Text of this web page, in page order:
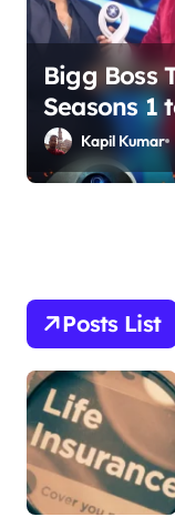
Bigg Boss
Seasons 1
Kapil Kumar
Posts List